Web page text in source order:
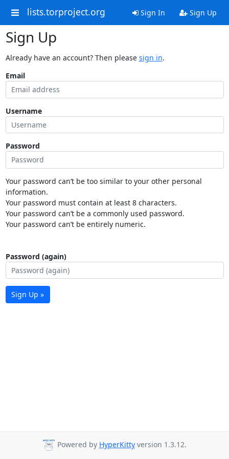
lists.torproject.org Sign In Sign Up
Sign Up
Already have an account? Then please sign in.
Email
Username
Password
Your password can’t be too similar to your other personal
information.
Your password must contain at least 8 characters.
Your password can’t be a commonly used password.
Your password can’t be entirely numeric.
Password (again)
Sign Up »
Powered by HyperKitty version 1.3.12.